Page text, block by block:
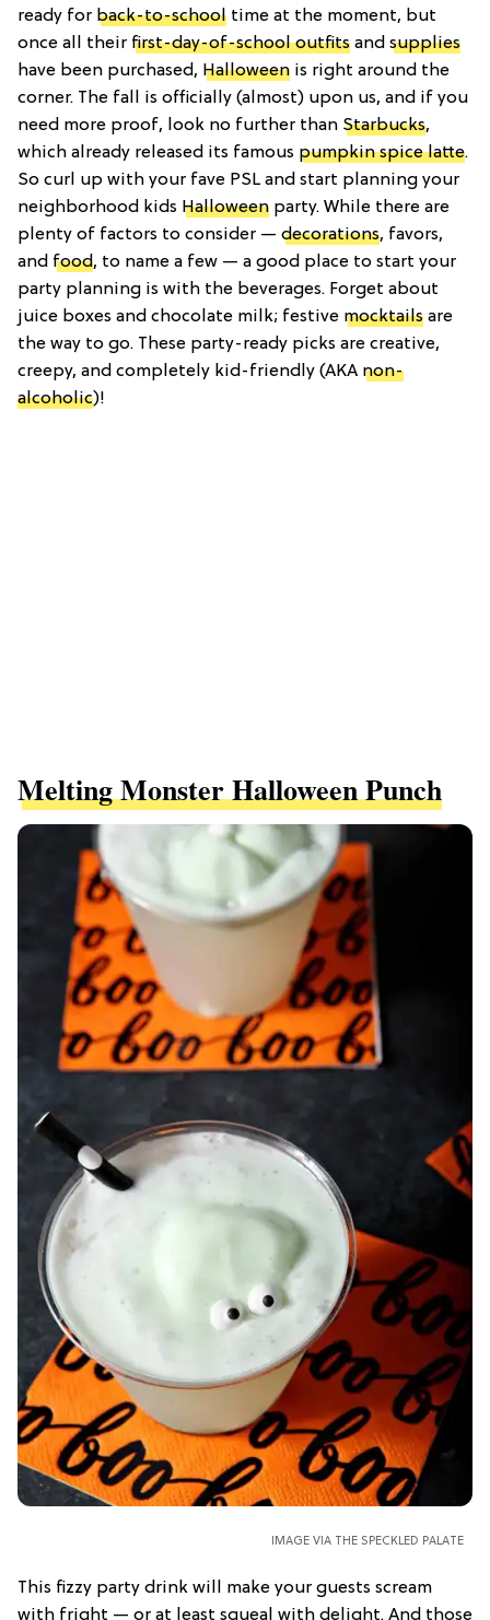
ready for back-to-school time at the moment, but
once all their first-day-of-school outfits and supplies
have been purchased, Halloween is right around the
corner. The fall is officially (almost) upon us, and if you
need more proof, look no further than Starbucks,
which already released its famous pumpkin spice latte.
So curl up with your fave PSL and start planning your
neighborhood kids Halloween party. While there are
plenty of factors to consider — decorations, favors,
and food, to name a few — a good place to start your
party planning is with the beverages. Forget about
juice boxes and chocolate milk; festive mocktails are
the way to go. These party-ready picks are creative,
creepy, and completely kid-friendly (AKA non-
alcoholic)!
Melting Monster Halloween Punch
IMAGE VIA THE SPECKLED PALATE
This fizzy party drink will make your guests scream
with fright — or at least squeal with delight. And those